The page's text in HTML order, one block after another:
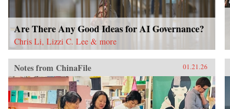
Are There Any Good Ideas for AI Governance?
Chris Li, Lizzi C. Lee & more
Notes from ChinaFile 01.21.26